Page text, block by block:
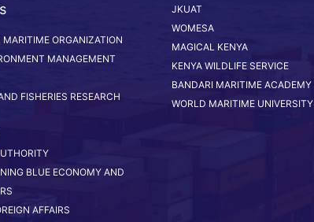
MARITIME ORGANIZATION
MANAGEMENT
FISHERIES RESEARCH
BLUE ECONOMY AND
AFFAIRS
JKUAT
WOMESA
MAGICAL KENYA
KENYA WILDLIFE SERVICE
BANDARI MARITIME ACADEMY
WORLD MARITIME UNIVERSITY